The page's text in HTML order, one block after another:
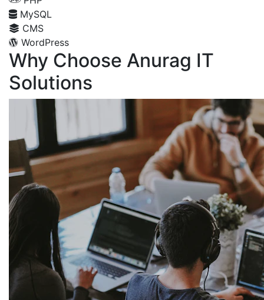
MySQL
CMS
WordPress
Why Choose Anurag IT
Solutions